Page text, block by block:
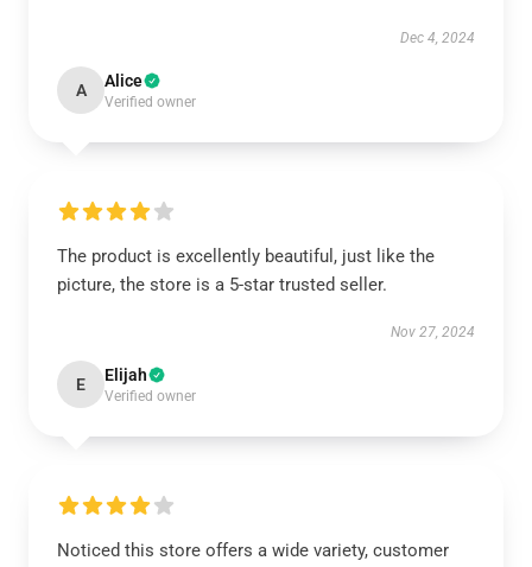
Dec 4, 2024
A Alice
Verified owner
The product is excellently beautiful, just like the
picture, the store is a 5-star trusted seller.
Nov 27, 2024
E Elijah
Verified owner
Noticed this store offers a wide variety, customer